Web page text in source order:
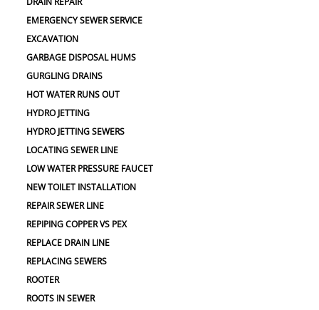
EMERGENCY SEWER SERVICE
EXCAVATION
GARBAGE DISPOSAL HUMS
GURGLING DRAINS
HOT WATER RUNS OUT
HYDRO JETTING
HYDRO JETTING SEWERS
LOCATING SEWER LINE
LOW WATER PRESSURE FAUCET
NEW TOILET INSTALLATION
REPAIR SEWER LINE
REPIPING COPPER VS PEX
REPLACE DRAIN LINE
REPLACING SEWERS
ROOTER
ROOTS IN SEWER